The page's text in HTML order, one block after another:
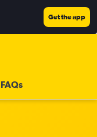
Get the app
FAQs